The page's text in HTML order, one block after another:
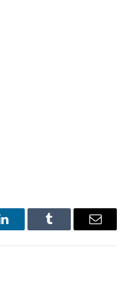
LinkedInTumblr Email